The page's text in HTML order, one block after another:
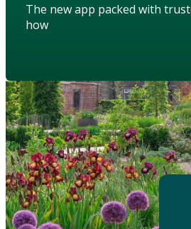
The new app packed with
how